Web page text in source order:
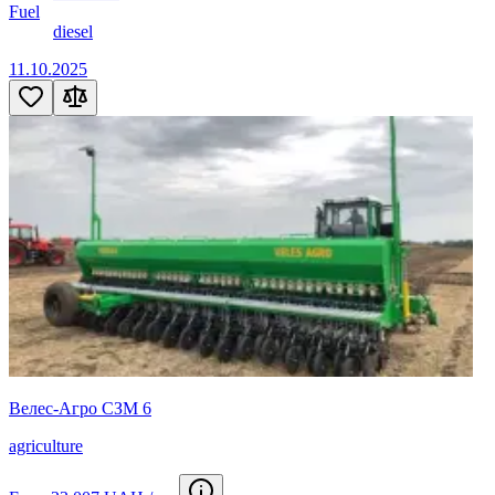
Fuel
diesel
11.10.2025
Велес-Агро СЗМ 6
agriculture